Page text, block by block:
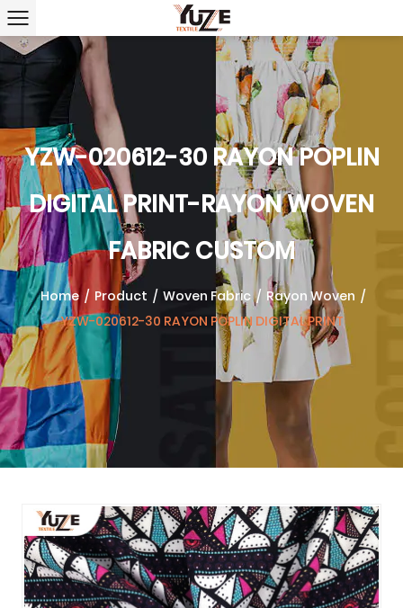
YZW-020612-30 RAYON POPLIN
DIGITAL PRINT-RAYON WOVEN
FABRIC CUSTOM
Home / Product / Woven Fabric / Rayon Woven /
YZW-020612-30 RAYON POPLIN DIGITAL PRINT